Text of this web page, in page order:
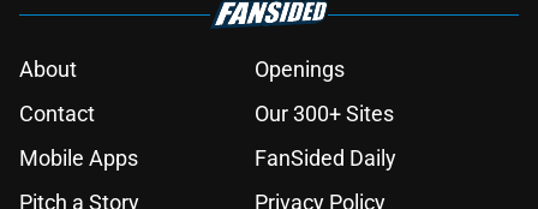
About
Openings
Contact
Our 300+ Sites
Mobile Apps
FanSided Daily
Pitch a Story
Privacy Policy